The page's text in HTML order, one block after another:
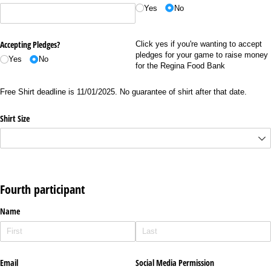
Yes No
Accepting Pledges?
Yes No
Click yes if you're wanting to accept
pledges for your game to raise money
for the Regina Food Bank
Free Shirt deadline is 11/01/2025. No guarantee of shirt after that date.
Shirt Size
Fourth participant
Name
Email Social Media Permission